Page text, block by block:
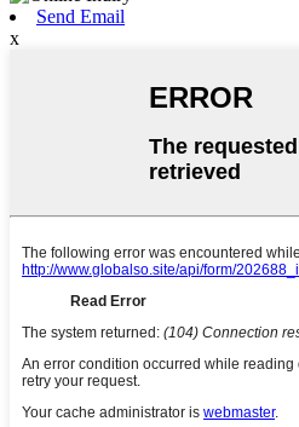
Send Email
x